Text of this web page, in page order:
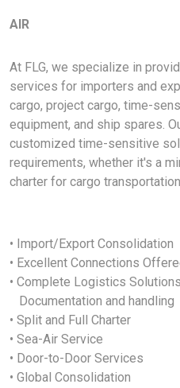
AIR
At FLG, we specialize in
services for importers and
cargo, project cargo, time-
equipment, and ship spares.
customized time-sensitive
requirements, whether it's a
charter for cargo
• Import/Export Consolidation
• Excellent Connections
• Complete Logistics
Documentation and handling
• Split and Full Charter
• Sea-Air Service
• Door-to-Door Services
• Global Consolidation